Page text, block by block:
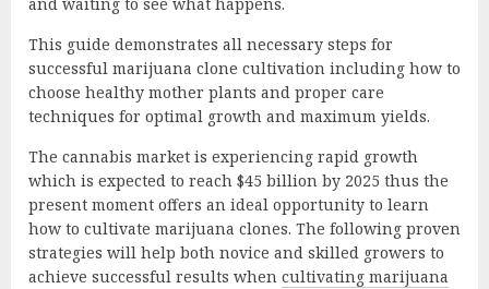
This guide demonstrates all necessary steps for
successful marijuana clone cultivation including how to
choose healthy mother plants and proper care
techniques for optimal growth and maximum yields.
The cannabis market is experiencing rapid growth
which is expected to reach $45 billion by 2025 thus the
present moment offers an ideal opportunity to learn
how to cultivate marijuana clones. The following proven
strategies will help both novice and skilled growers to
achieve successful results when cultivating marijuana